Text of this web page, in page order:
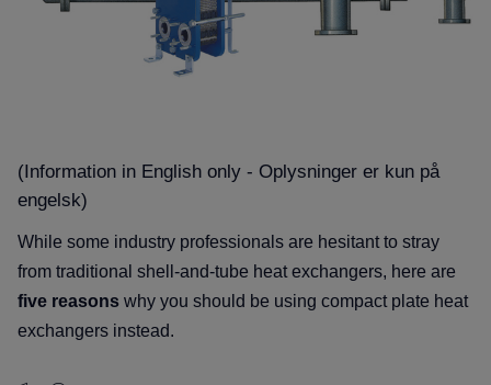
(Information in English only - Oplysninger er kun på
engelsk)
While some industry professionals are hesitant to stray
from traditional shell-and-tube heat exchangers, here are
five reasons why you should be using compact plate heat
exchangers instead.